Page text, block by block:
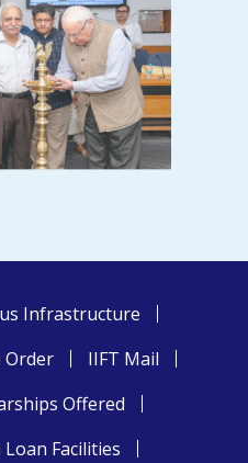
Infrastructure
Order
IIFT Mail
Offered
Facilities